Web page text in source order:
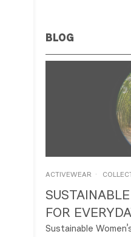
BLOG
ACTIVEWEAR
FOR
Sustainable